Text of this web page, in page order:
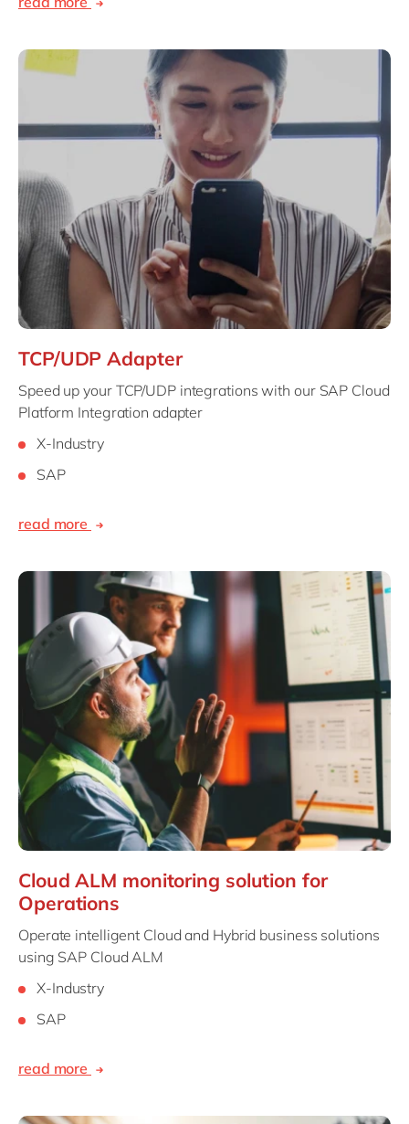
TCP/UDP Adapter
Speed up your TCP/UDP integrations with our SAP Cloud
Platform Integration adapter
X-Industry
SAP
read more
Cloud ALM monitoring solution for
Operations
Operate intelligent Cloud and Hybrid business solutions
using SAP Cloud ALM
X-Industry
SAP
read more